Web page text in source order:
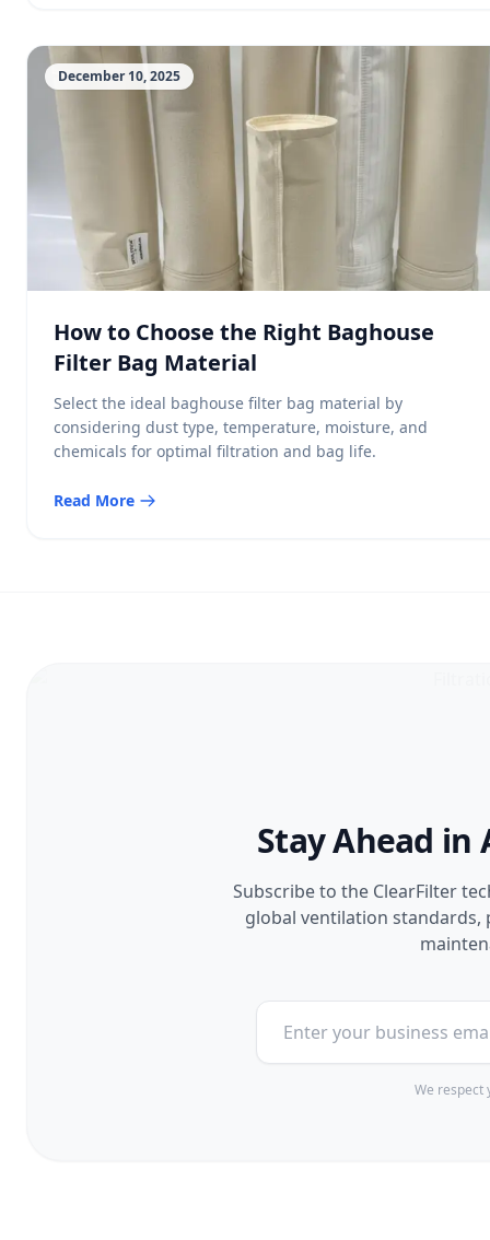
December 10, 2025
How to Choose the Right Baghouse
Filter Bag Material
Select the ideal baghouse filter bag material by
considering dust type, temperature, moisture, and
chemicals for optimal filtration and bag life.
Read More
Stay Ahead in
Subscribe to the ClearFilter
global ventilation
We respect